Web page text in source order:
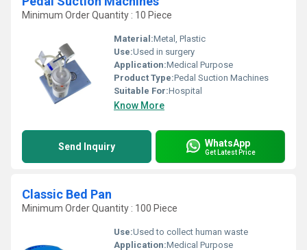
Minimum Order Quantity : 10 Piece
Material:Metal, Plastic
Use:Used in surgery
Application:Medical Purpose
Product Type:Pedal Suction Machines
Suitable For:Hospital
Know More
Send Inquiry WhatsApp
Get Latest Price
Classic Bed Pan
Minimum Order Quantity : 100 Piece
Use:Used to collect human waste
Application:Medical Purpose